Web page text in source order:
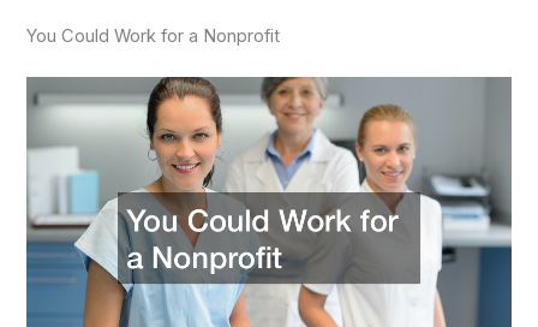
You Could Work for a Nonprofit